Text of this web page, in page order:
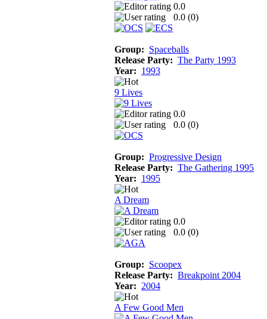
0.0
0.0 (0)
Group: Spaceballs
Release Party: The Party 1993
Year: 1993
9 Lives
0.0
0.0 (0)
Group: Progressive Design
Release Party: The Gathering 1995
Year: 1995
A Dream
0.0
0.0 (0)
Group: Scoopex
Release Party: Breakpoint 2004
Year: 2004
A Few Good Men